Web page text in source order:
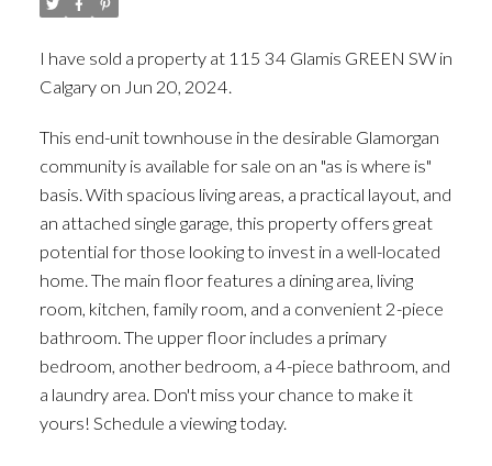
I have sold a property at 115 34 Glamis GREEN SW in
Calgary on Jun 20, 2024.
This end-unit townhouse in the desirable Glamorgan
community is available for sale on an "as is where is"
basis. With spacious living areas, a practical layout, and
an attached single garage, this property offers great
potential for those looking to invest in a well-located
home. The main floor features a dining area, living
room, kitchen, family room, and a convenient 2-piece
bathroom. The upper floor includes a primary
bedroom, another bedroom, a 4-piece bathroom, and
a laundry area. Don't miss your chance to make it
yours! Schedule a viewing today.